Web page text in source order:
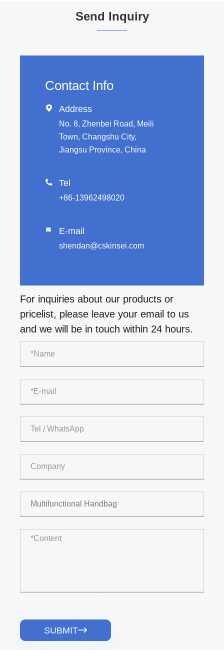
Send Inquiry
Contact Info
 Address
No. 8, Zhenbei Road, Meili
Town, Changshu City,
Jiangsu Province, China
 Tel
+86-13962498020
 E-mail
shendan@cskinsei.com
For inquiries about our products or
pricelist, please leave your email to us
and we will be in touch within 24 hours.
SUBMIT